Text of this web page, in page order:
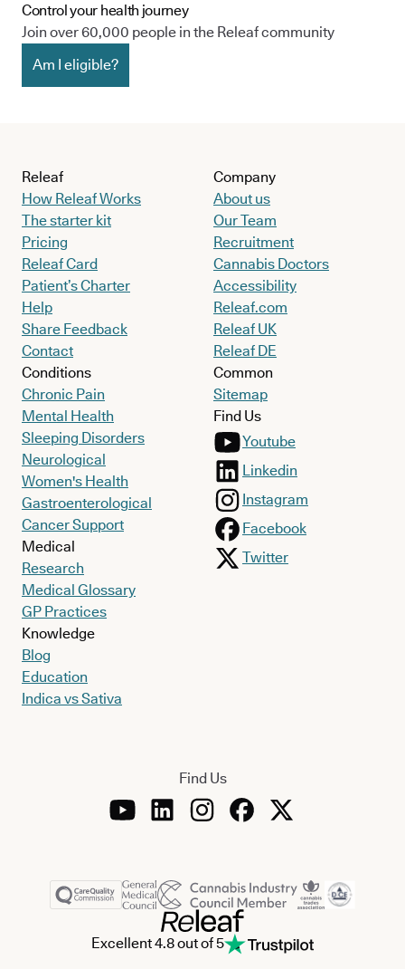
Control your health journey
Join over 60,000 people in the Releaf community
Am I eligible?
Releaf
How Releaf Works
The starter kit
Pricing
Releaf Card
Patient’s Charter
Help
Share Feedback
Contact
Conditions
Chronic Pain
Mental Health
Sleeping Disorders
Neurological
Women's Health
Gastroenterological
Cancer Support
Medical
Research
Medical Glossary
GP Practices
Knowledge
Blog
Education
Indica vs Sativa
Company
About us
Our Team
Recruitment
Cannabis Doctors
Accessibility
Releaf.com
Releaf UK
Releaf DE
Common
Sitemap
Find Us
Youtube
Linkedin
Instagram
Facebook
Twitter
Find Us
Excellent 4.8 out of 5